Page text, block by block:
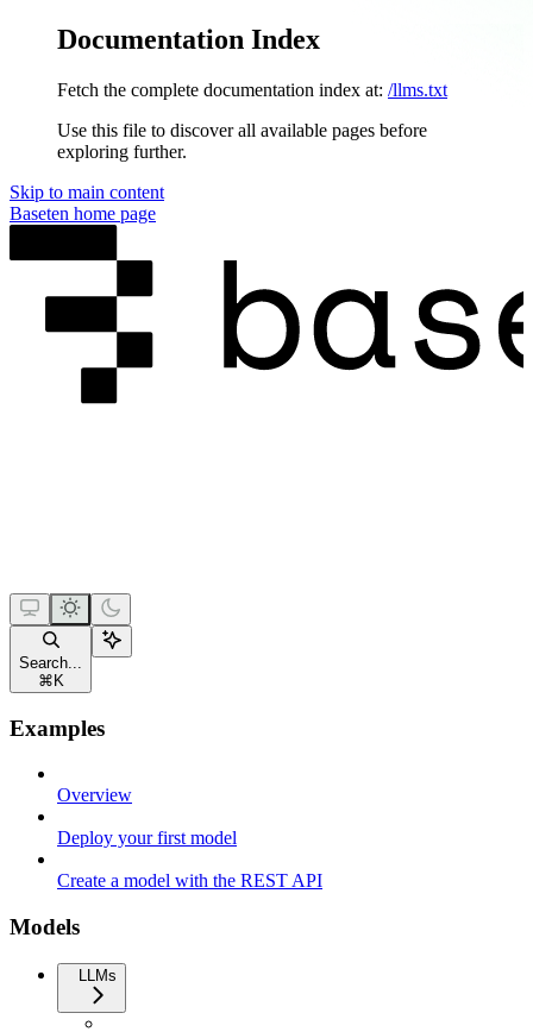
Documentation Index
Fetch the complete documentation index at: /llms.txt
Use this file to discover all available pages before
exploring further.
Skip to main content
Baseten home page
Search...
⌘ K
Examples
Overview
Deploy your first model
Create a model with the REST API
Models
LLMs